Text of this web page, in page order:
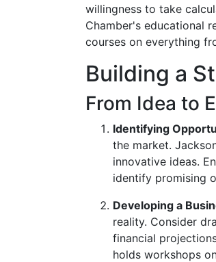
willingness to take
Chamber's educational
courses on everything
Building a
From Idea to
Identifying
the market.
innovative ideas.
identify promising
Developing a
reality. Consider
financial
holds workshops